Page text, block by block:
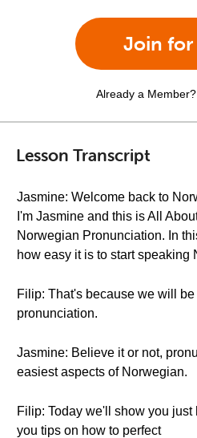
Join for
Already a Member?
Lesson Transcript
Jasmine: Welcome back to
I'm Jasmine and this is All
Norwegian Pronunciation. In
how easy it is to start speaking
Filip: That's because we will
pronunciation.
Jasmine: Believe it or not,
easiest aspects of Norwegian.
Filip: Today we'll show you
you tips on how to perfect